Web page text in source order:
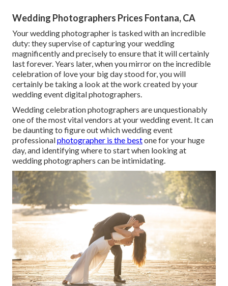
Wedding Photographers Prices Fontana, CA
Yourwedding photographer is tasked with an incredible
duty: they supervise of capturing your wedding
magnificently and precisely to ensure that it will certainly
last forever. Years later, when you mirror on the incredible
celebration of love your big day stood for, you will
certainly be taking a look at the work created by your
wedding event digital photographers.
Wedding celebration photographers are unquestionably
one of the most vital vendors at your wedding event. It can
be daunting to figure out which wedding event
professionalphotographer is the bestone for your huge
day, and identifying where to start when looking at
wedding photographers can be intimidating.